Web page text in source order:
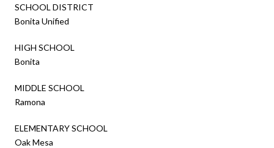
SCHOOL DISTRICT
Bonita Unified
HIGH SCHOOL
Bonita
MIDDLE SCHOOL
Ramona
ELEMENTARY SCHOOL
Oak Mesa